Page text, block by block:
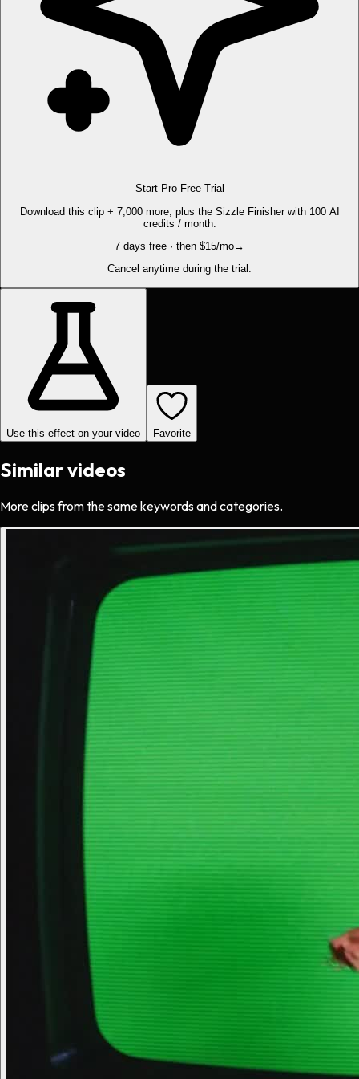
Start Pro Free Trial
Download this clip + 7,000 more, plus the Sizzle Finisher with 100 AI
credits / month.
7 days free · then $15/mo→
Cancel anytime during the trial.
Use this effect on your video Favorite
Similar videos
More clips from the same keywords and categories.